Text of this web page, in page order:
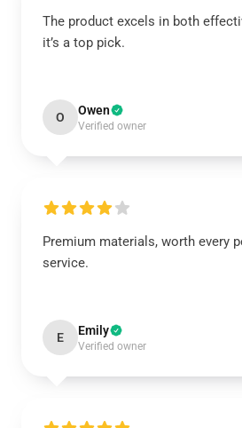
The product excels in both
it’s a top pick.
O Owen
Verified owner
Premium materials, worth every
service.
E Emily
Verified owner